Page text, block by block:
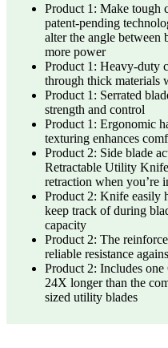
Product 1: Make tough
patent-pending
alter the angle between
more power
Product 1: Heavy-duty
through thick materials
Product 1: Serrated
strength and control
Product 1: Ergonomic
texturing enhances
Product 2: Side blade
Retractable Utility
retraction when you’re
Product 2: Knife easily
keep track of during
capacity
Product 2: The
reliable resistance
Product 2: Includes
24X longer than the
sized utility blades